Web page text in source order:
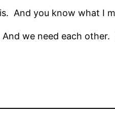
And you know what I
And we need each other.